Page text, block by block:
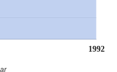
1992